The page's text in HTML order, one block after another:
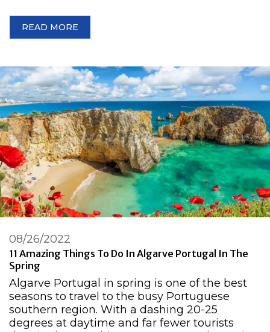
READ MORE
11 Amazing Things To Do In Algarve Portugal In The
Spring
08/26/2022
Algarve Portugal in spring is one of the best
seasons to travel to the busy Portuguese
southern region. With a dashing 20-25
degrees at daytime and far fewer tourists